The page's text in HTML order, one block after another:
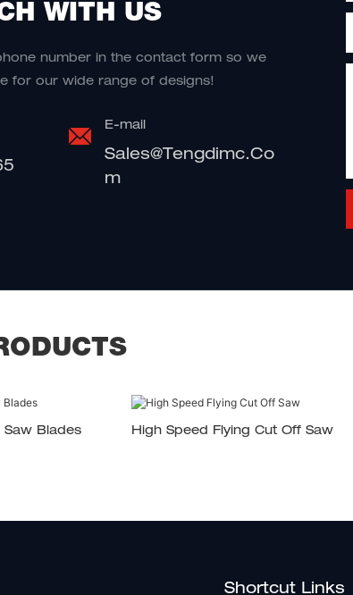
WITH US
number in the contact form so we
for our wide range of designs!
E-mail
Sales@tengdimc.co
M
Saw Blades
High Speed Flying Cut Off Saw
Shortcut Links